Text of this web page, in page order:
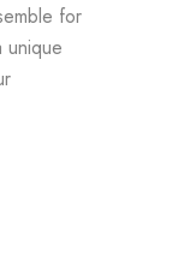
for
unique